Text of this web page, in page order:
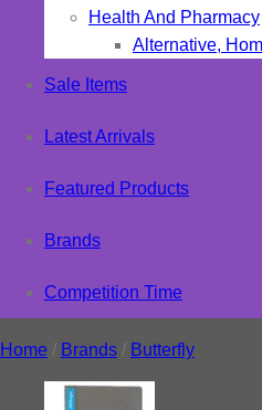
Health And Pharmacy
Alternative,
Sale Items
Latest Arrivals
Featured Products
Brands
Competition Time
Home / Brands / Butterfly